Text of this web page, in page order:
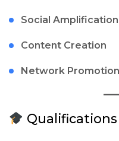
Social Amplification
Content Creation
Network Promotion
Qualifications